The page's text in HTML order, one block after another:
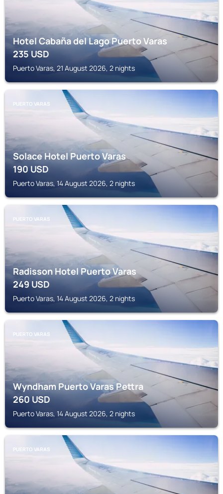
Hotel Cabaña del Lago Puerto Varas
235USD
Puerto Varas, 21 August 2026, 2 nights
PUERTO VARAS
Solace Hotel Puerto Varas
190USD
Puerto Varas, 14 August 2026, 2 nights
PUERTO VARAS
Radisson Hotel Puerto Varas
249USD
Puerto Varas, 14 August 2026, 2 nights
PUERTO VARAS
Wyndham Puerto Varas Pettra
260USD
Puerto Varas, 14 August 2026, 2 nights
PUERTO VARAS